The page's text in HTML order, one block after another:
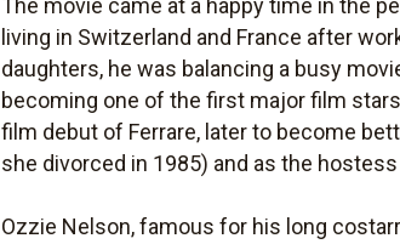
The movie came at a happy time in the
living in Switzerland and France after
daughters, he was balancing a busy
becoming one of the first major film
film debut of Ferrare, later to become
she divorced in 1985) and as the
Ozzie Nelson, famous for his long